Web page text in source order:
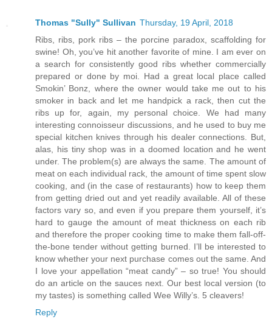
Thomas "Sully" Sullivan Thursday, 19 April, 2018
Ribs, ribs, pork ribs – the porcine paradox, scaffolding for
swine! Oh, you’ve hit another favorite of mine. I am ever on
a search for consistently good ribs whether commercially
prepared or done by moi. Had a great local place called
Smokin’ Bonz, where the owner would take me out to his
smoker in back and let me handpick a rack, then cut the
ribs up for, again, my personal choice. We had many
interesting connoisseur discussions, and he used to buy me
special kitchen knives through his dealer connections. But,
alas, his tiny shop was in a doomed location and he went
under. The problem(s) are always the same. The amount of
meat on each individual rack, the amount of time spent slow
cooking, and (in the case of restaurants) how to keep them
from getting dried out and yet readily available. All of these
factors vary so, and even if you prepare them yourself, it’s
hard to gauge the amount of meat thickness on each rib
and therefore the proper cooking time to make them fall-off-
the-bone tender without getting burned. I’ll be interested to
know whether your next purchase comes out the same. And
I love your appellation “meat candy” – so true! You should
do an article on the sauces next. Our best local version (to
my tastes) is something called Wee Willy’s. 5 cleavers!
Reply